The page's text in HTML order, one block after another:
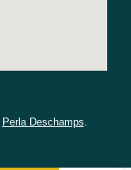
Perla Deschamps.